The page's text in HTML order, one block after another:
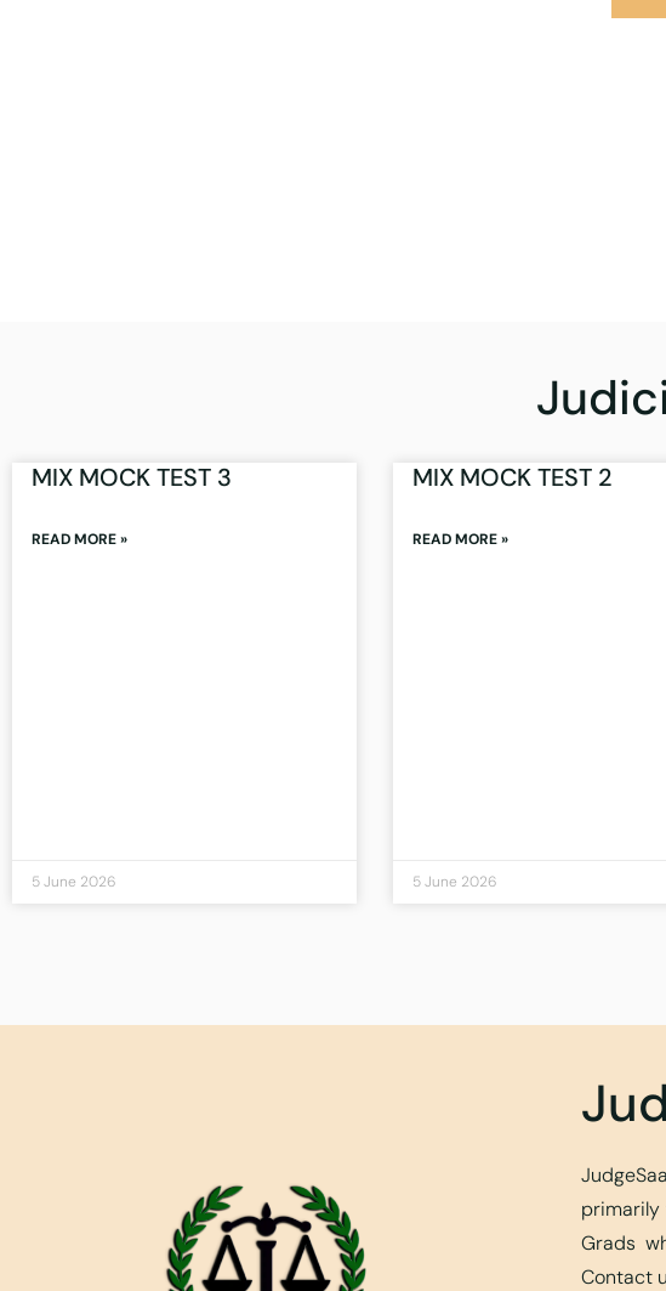
MIX MOCK TEST 3
READ MORE »
5 June 2026
MIX MOCK TEST 2
READ MORE »
5 June 2026
primarily
Grads
Contact